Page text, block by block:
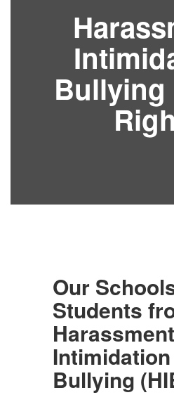
Bullying
Our
Students
Bullying